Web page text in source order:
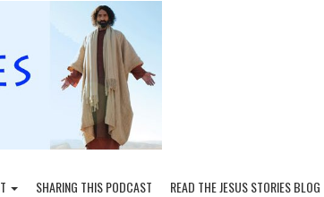
SHARING THIS PODCAST READ THE JESUS STORIES BLOG